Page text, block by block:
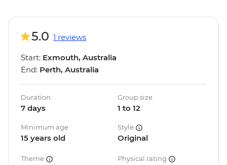
5.0 1 reviews
Start: Exmouth, Australia
End: Perth, Australia
Duration
7 days
Group size
1 to 12
Minimum age
15 years old
Style
Original
Theme Physical rating